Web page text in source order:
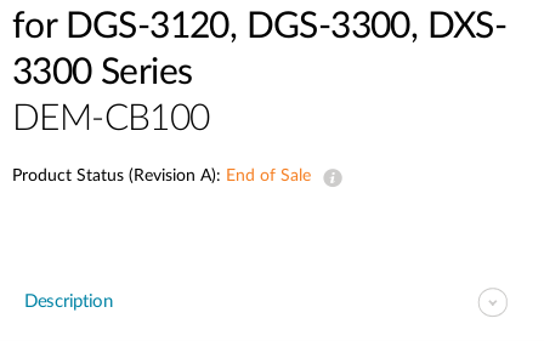
for DGS-3120, DGS-3300, DXS-
3300 Series
DEM-CB100
Product Status (Revision A): End of Sale
Description